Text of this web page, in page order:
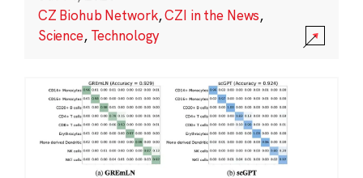
CZ Biohub Network,CZI in the News,
Science, Technology